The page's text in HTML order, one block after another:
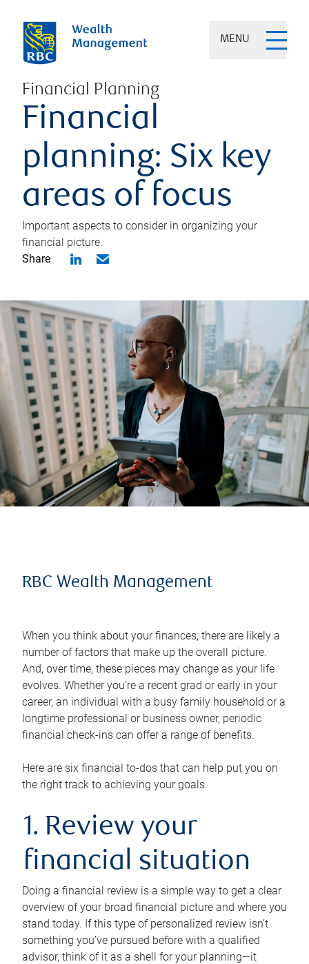
MENU
Financial Planning
Financial
planning: Six key
areas of focus
Important aspects to consider in organizing your
financial picture.
Share
RBC Wealth Management
When you think about your finances, there are likely a
number of factors that make up the overall picture.
And, over time, these pieces may change as your life
evolves. Whether you’re a recent grad or early in your
career, an individual with a busy family household or a
longtime professional or business owner, periodic
financial check-ins can offer a range of benefits.
Here are six financial to-dos that can help put you on
the right track to achieving your goals.
1. Review your
financial situation
Doing a financial review is a simple way to get a clear
overview of your broad financial picture and where you
stand today. If this type of personalized review isn’t
something you’ve pursued before with a qualified
advisor, think of it as a shell for your planning—it